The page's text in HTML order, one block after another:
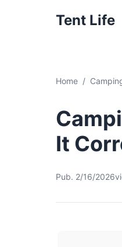
Tent Life
Home
It
Pub. 2/16/2026